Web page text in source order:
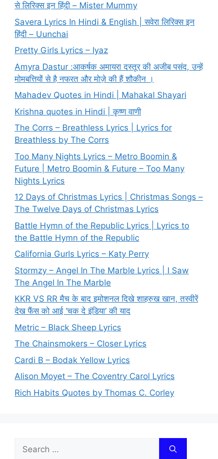
से लिरिक्स इन हिंदी – Mister Mummy
Savera Lyrics In Hindi & English | सवेरा लिरिक्स इन
हिंदी – Uunchai
Pretty Girls Lyrics – Iyaz
Amyra Dastur :आकर्षक अमायरा दस्तूर की अजीब पसंद, उन्हें
मोमबत्तियों से है नफरत और मोज़े की हैं शौकीन ।
Mahadev Quotes in Hindi | Mahakal Shayari
Krishna quotes in Hindi | कृष्ण वाणी
The Corrs – Breathless Lyrics | Lyrics for
Breathless by The Corrs
Too Many Nights Lyrics – Metro Boomin &
Future | Metro Boomin & Future – Too Many
Nights Lyrics
12 Days of Christmas Lyrics | Christmas Songs –
The Twelve Days of Christmas Lyrics
Battle Hymn of the Republic Lyrics | Lyrics to
the Battle Hymn of the Republic
California Gurls Lyrics – Katy Perry
Stormzy – Angel In The Marble Lyrics | I Saw
The Angel In The Marble
KKR VS RR मैच के बाद इमोशनल दिखे शाहरुख खान, तस्वीरें
देख फैंस को आई ‘चक दे इंडिया’ की याद
Metric – Black Sheep Lyrics
The Chainsmokers – Closer Lyrics
Cardi B – Bodak Yellow Lyrics
Alison Moyet – The Coventry Carol Lyrics
Rich Habits Quotes by Thomas C. Corley
for: